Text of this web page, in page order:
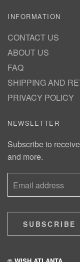
INFORMATION
CONTACT US
ABOUT US
FAQ
SHIPPING AND
PRIVACY POLICY
NEWSLETTER
Subscribe to
and more.
SUBSCRIBE